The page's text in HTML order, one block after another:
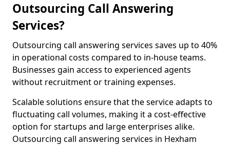
Outsourcing Call Answering
Services?
Outsourcing call answering services saves up to 40%
in operational costs compared to in-house teams.
Businesses gain access to experienced agents
without recruitment or training expenses.
Scalable solutions ensure that the service adapts to
fluctuating call volumes, making it a cost-effective
option for startups and large enterprises alike.
Outsourcing call answering services in Hexham